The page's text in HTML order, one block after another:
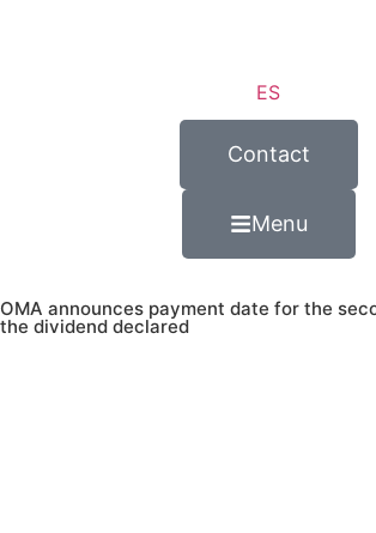
ES
Contact
Menu
OMA announces payment date for the
the dividend declared